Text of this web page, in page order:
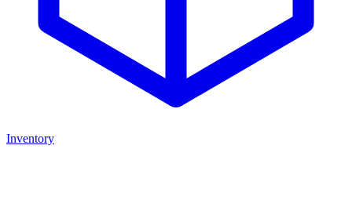
Inventory